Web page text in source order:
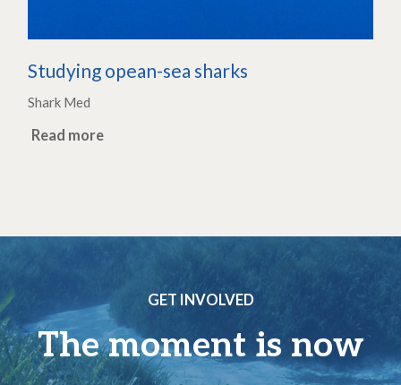
Studying opean-sea sharks
Shark Med
Read more
GET INVOLVED
The moment is now